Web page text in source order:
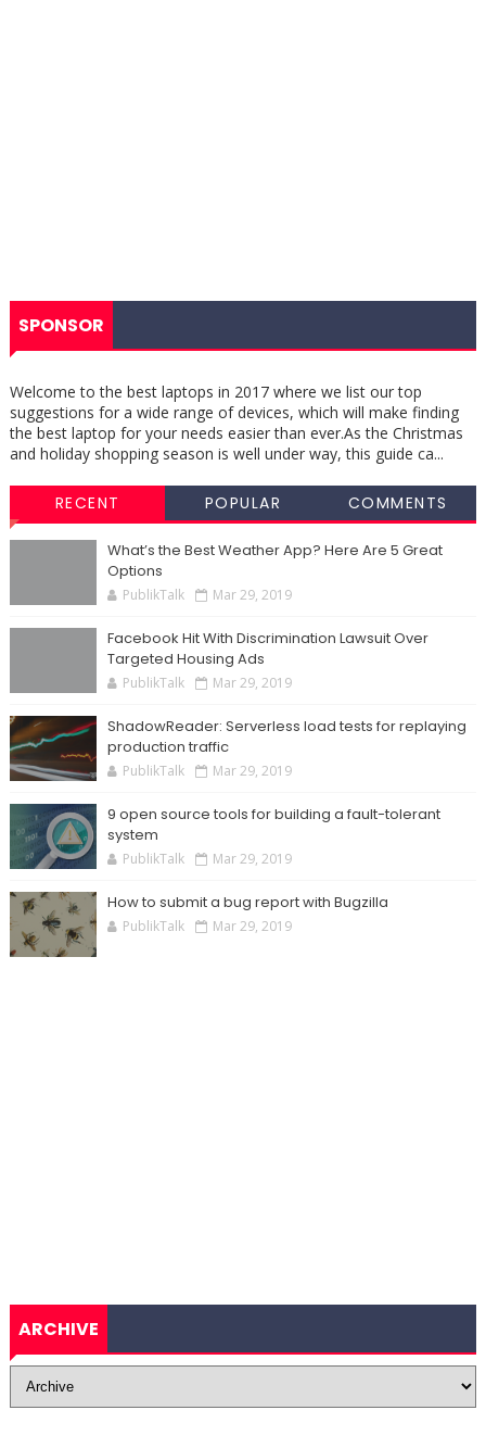
SPONSOR
Welcome to the best laptops in 2017 where we list our top
suggestions for a wide range of devices, which will make finding
the best laptop for your needs easier than ever.As the Christmas
and holiday shopping season is well under way, this guide ca...
RECENT POPULAR COMMENTS
What’s the Best Weather App? Here Are 5 Great
Options
PublikTalk Mar 29, 2019
Facebook Hit With Discrimination Lawsuit Over
Targeted Housing Ads
PublikTalk Mar 29, 2019
ShadowReader: Serverless load tests for replaying
production traffic
PublikTalk Mar 29, 2019
9 open source tools for building a fault-tolerant
system
PublikTalk Mar 29, 2019
How to submit a bug report with Bugzilla
PublikTalk Mar 29, 2019
ARCHIVE